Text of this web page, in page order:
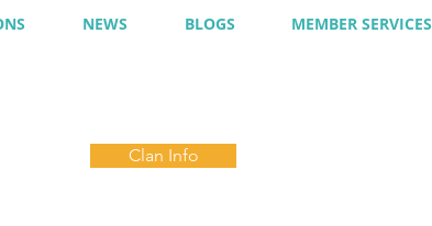
NEWS BLOGS MEMBER SERVICES
Clan Info